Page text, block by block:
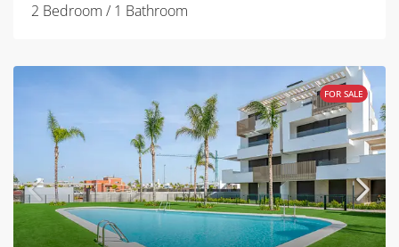
2 Bedroom / 1 Bathroom
FOR SALE